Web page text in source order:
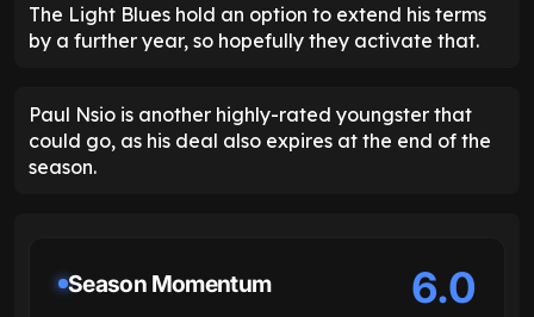
The Light Blues hold an option to extend his terms
by a further year, so hopefully they activate that.
Paul Nsio is another highly-rated youngster that
could go, as his deal also expires at the end of the
season.
Season Momentum 6.0